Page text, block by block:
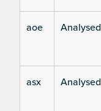
aoe Analysed
asx Analysed